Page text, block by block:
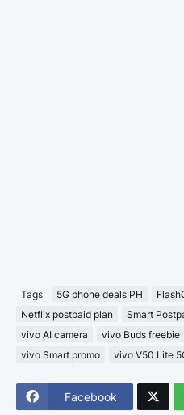
Tags 5G phone deals PH
Netflix postpaid plan
Smart
vivo AI camera
vivo Buds freebie
vivo Smart promo
vivo V50 Lite
Facebook